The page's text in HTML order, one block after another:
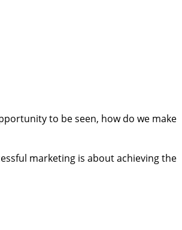
to be seen, how do we make
marketing is about achieving the